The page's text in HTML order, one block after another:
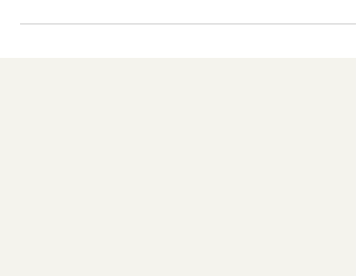
minutes): Introduction by Tom Lai 1:05...